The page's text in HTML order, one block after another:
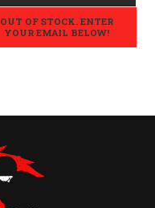
OUT OF STOCK. ENTER
YOUR EMAIL BELOW!